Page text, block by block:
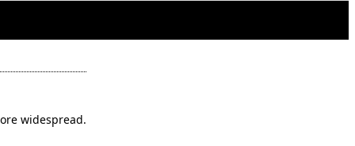
widespread.